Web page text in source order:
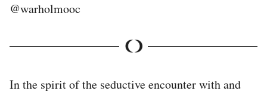
@warholmooc
In the spirit of the seductive encounter with and